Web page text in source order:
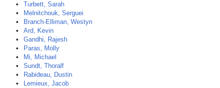
Turbett, Sarah
Melnitchouk, Serguei
Branch-Elliman, Westyn
Ard, Kevin
Gandhi, Rajesh
Paras, Molly
Mi, Michael
Sundt, Thoralf
Rabideau, Dustin
Lemieux, Jacob